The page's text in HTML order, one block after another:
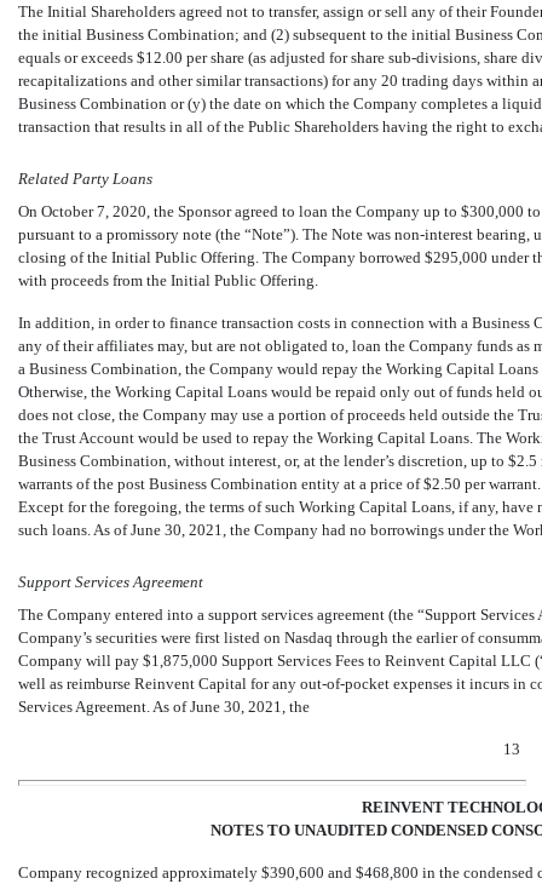
The Initial Shareholders agreed not to transfer, assign or sell any of their
the initial Business Combination; and (2) subsequent to the initial Business
equals or exceeds $12.00 per share (as adjusted for share sub-divisions, share
recapitalizations and other similar transactions) for any 20 trading days within
Business Combination or (y) the date on which the Company completes a
transaction that results in all of the Public Shareholders having the right to
Related Party Loans
On October 7, 2020, the Sponsor agreed to loan the Company up to $300,000
pursuant to a promissory note (the “Note”). The Note was non-interest bearing,
closing of the Initial Public Offering. The Company borrowed $295,000 under
with proceeds from the Initial Public Offering.
In addition, in order to finance transaction costs in connection with a Business
any of their affiliates may, but are not obligated to, loan the Company funds
a Business Combination, the Company would repay the Working Capital
Otherwise, the Working Capital Loans would be repaid only out of funds held
does not close, the Company may use a portion of proceeds held outside the
the Trust Account would be used to repay the Working Capital Loans. The
Business Combination, without interest, or, at the lender’s discretion, up to $2.5
warrants of the post Business Combination entity at a price of $2.50 per
Except for the foregoing, the terms of such Working Capital Loans, if any,
such loans. As of June 30, 2021, the Company had no borrowings under the
Support Services Agreement
The Company entered into a support services agreement (the “Support
Company’s securities were first listed on Nasdaq through the earlier of
Company will pay $1,875,000 Support Services Fees to Reinvent Capital LLC
well as reimburse Reinvent Capital for any out-of-pocket expenses it incurs in
Services Agreement. As of June 30, 2021, the
13
REINVENT
NOTES TO UNAUDITED CONDENSED
Company recognized approximately $390,600 and $468,800 in the condensed